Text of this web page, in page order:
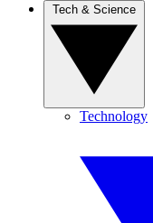
Technology